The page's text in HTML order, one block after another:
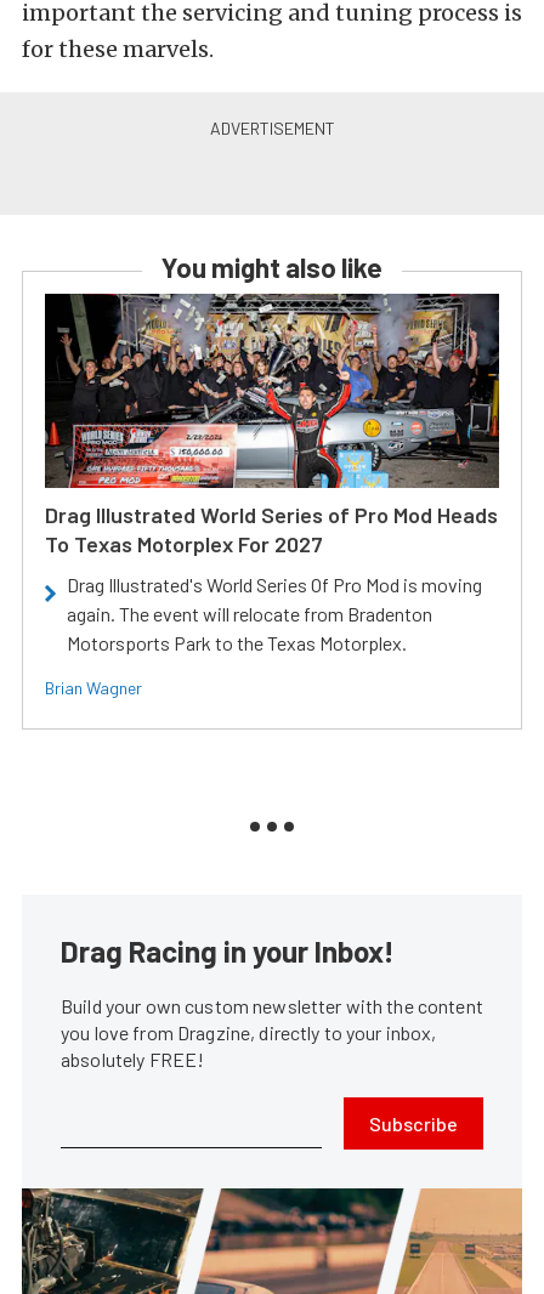
important the servicing and tuning process is
for these marvels.
You might also like
Drag Illustrated World Series of Pro Mod Heads
To Texas Motorplex For 2027
Drag Illustrated's World Series Of Pro Mod is moving
again. The event will relocate from Bradenton
Motorsports Park to the Texas Motorplex.
Brian Wagner
Drag Racing in your Inbox!
Build your own custom newsletter with the content
you love from Dragzine, directly to your inbox,
absolutely FREE!
Subscribe